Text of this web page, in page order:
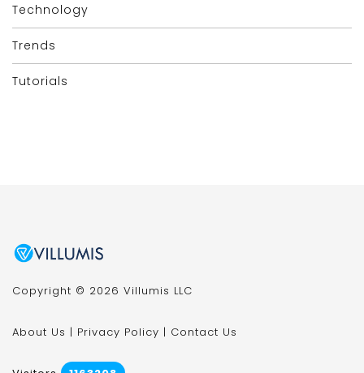
Technology
Trends
Tutorials
Copyright © 2026 Villumis LLC
About Us | Privacy Policy | Contact Us